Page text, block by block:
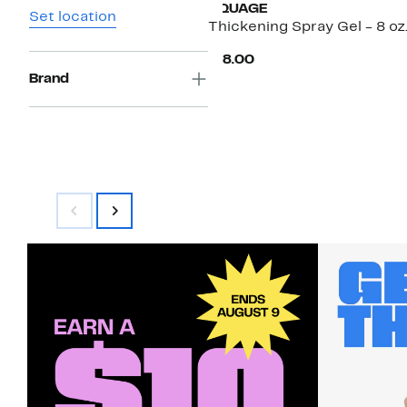
Set location
Brand
AQUAGE
Thickening Spray Gel - 8 oz.
$18.00Current